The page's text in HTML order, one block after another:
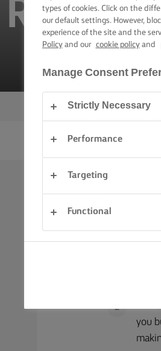
ROAST
Home
Today,
butter,
onions,
2
you
types of cookies. Click on the
our default settings. However,
experience of the site and the
Policyand our cookie policyand
Manage Consent
Strictly Necessary
Performance
Targeting
Functional